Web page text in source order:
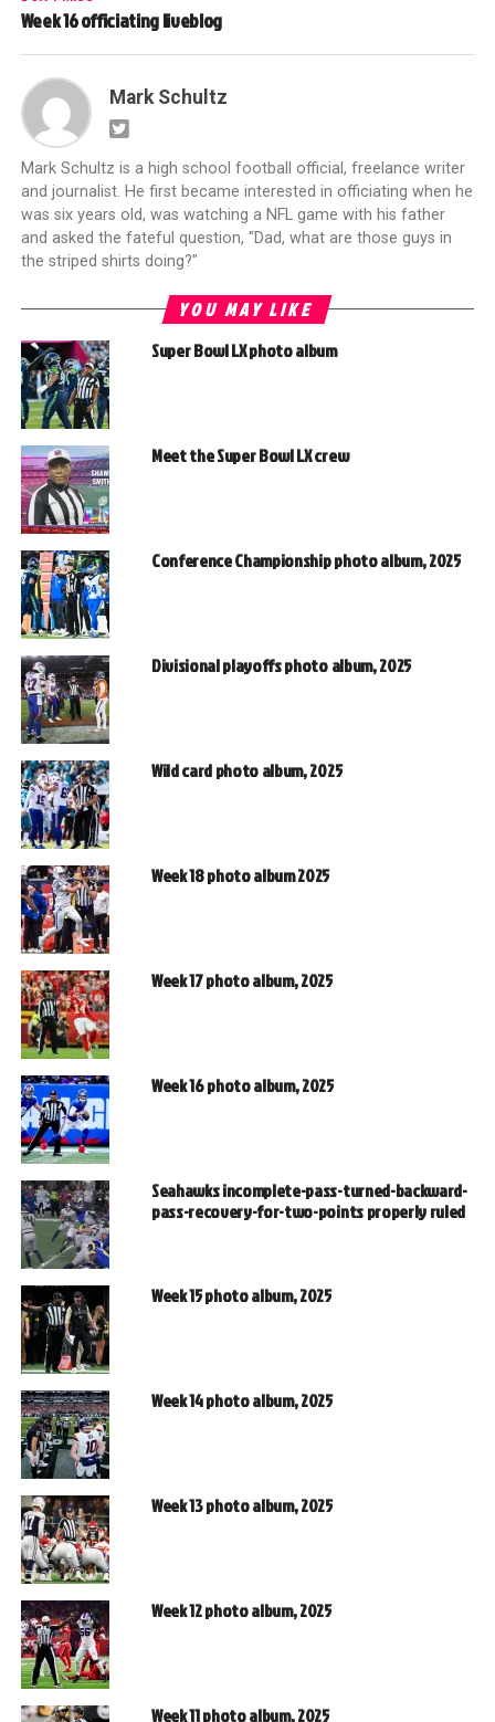
Week 16 officiating liveblog
Mark Schultz
Mark Schultz is a high school football official, freelance writer
and journalist. He first became interested in officiating when he
was six years old, was watching a NFL game with his father
and asked the fateful question, "Dad, what are those guys in
the striped shirts doing?"
YOU MAY LIKE
Super Bowl LX photo album
Meet the Super Bowl LX crew
Conference Championship photo album, 2025
Divisional playoffs photo album, 2025
Wild card photo album, 2025
Week 18 photo album 2025
Week 17 photo album, 2025
Week 16 photo album, 2025
Seahawks incomplete-pass-turned-backward-
pass-recovery-for-two-points properly ruled
Week 15 photo album, 2025
Week 14 photo album, 2025
Week 13 photo album, 2025
Week 12 photo album, 2025
Week 11 photo album, 2025